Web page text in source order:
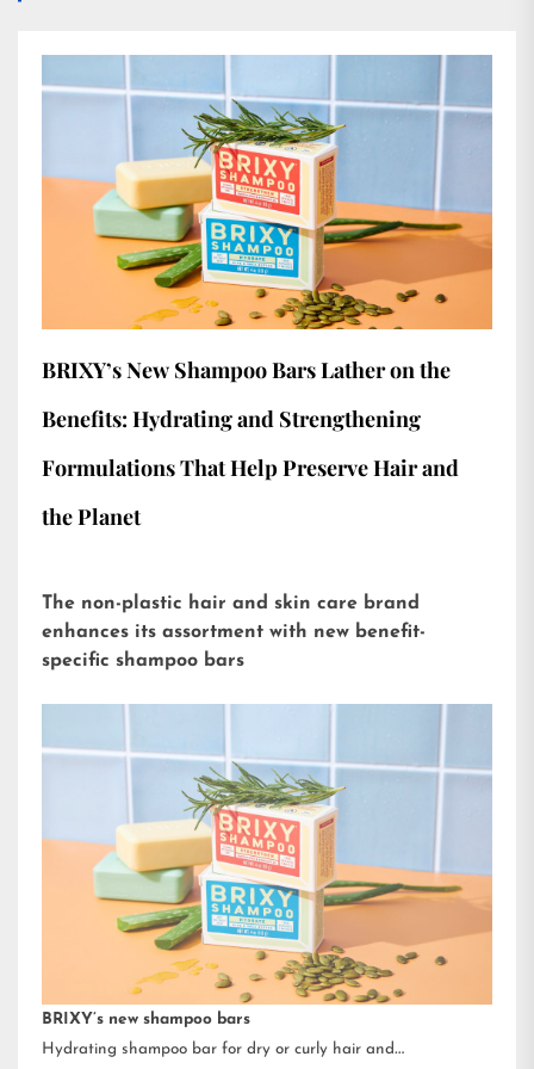
BRIXY’s New Shampoo Bars Lather on the
Benefits: Hydrating and Strengthening
Formulations That Help Preserve Hair and
the Planet
The non-plastic hair and skin care brand
enhances its assortment with new benefit-
specific shampoo bars
BRIXY’s new shampoo bars
Hydrating shampoo bar for dry or curly hair and